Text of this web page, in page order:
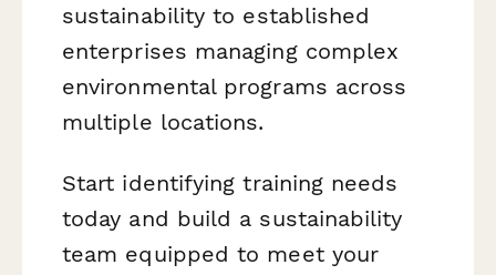
sustainability to established
enterprises managing complex
environmental programs across
multiple locations.
Start identifying training needs
today and build a sustainability
team equipped to meet your